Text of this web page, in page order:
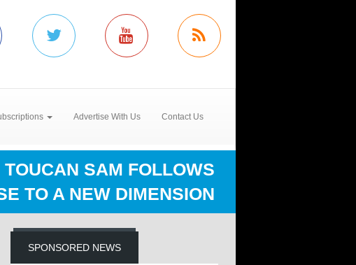
Advertise With Us Contact Us
TOUCAN SAM FOLLOWS
TO A NEW DIMENSION
SPONSORED NEWS